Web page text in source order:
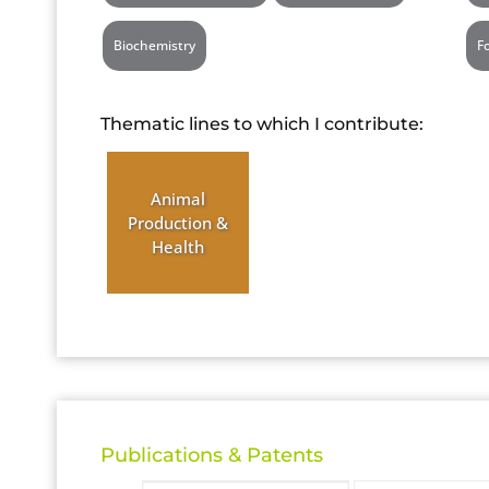
Biochemistry
Thematic lines to which I contribute:
Animal
Production &
Health
Publications & Patents